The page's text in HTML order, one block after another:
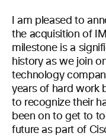
I am pleased to
the acquisition of
milestone is a
history as we join
technology
years of hard work
to recognize their
been on to get to
future as part of